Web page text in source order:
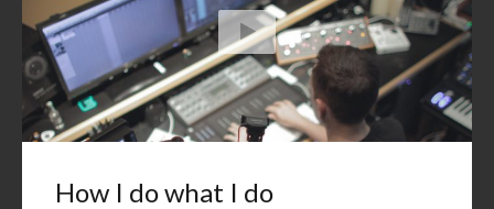
How I do what I do